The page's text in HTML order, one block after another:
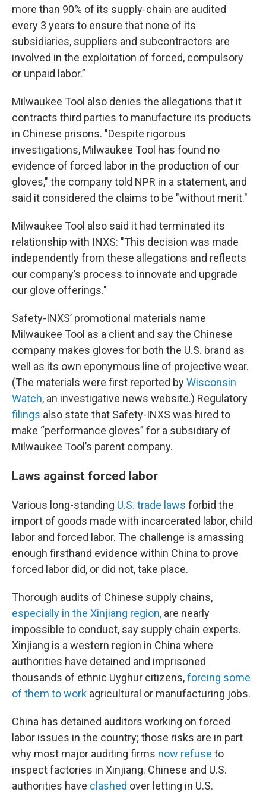
more than 90% of its supply-chain are audited
every 3 years to ensure that none of its
subsidiaries, suppliers and subcontractors are
involved in the exploitation of forced, compulsory
or unpaid labor.”
Milwaukee Tool also denies the allegations that it
contracts third parties to manufacture its products
in Chinese prisons. "Despite rigorous
investigations, Milwaukee Tool has found no
evidence of forced labor in the production of our
gloves," the company told NPR in a statement, and
said it considered the claims to be "without merit."
Milwaukee Tool also said it had terminated its
relationship with INXS: "This decision was made
independently from these allegations and reflects
our company’s process to innovate and upgrade
our glove offerings."
Safety-INXS’ promotional materials name
Milwaukee Tool as a client and say the Chinese
company makes gloves for both the U.S. brand as
well as its own eponymous line of projective wear.
(The materials were first reported byWisconsin
Watch, an investigative news website.) Regulatory
filings also state that Safety-INXS was hired to
make “performance gloves” for a subsidiary of
Milwaukee Tool’s parent company.
Laws against forced labor
Various long-standing U.S. trade laws forbid the
import of goods made with incarcerated labor, child
labor and forced labor. The challenge is amassing
enough firsthand evidence within China to prove
forced labor did, or did not, take place.
Thorough audits of Chinese supply chains,
especially in the Xinjiang region, are nearly
impossible to conduct, say supply chain experts.
Xinjiang is a western region in China where
authorities have detained and imprisoned
thousands of ethnic Uyghur citizens,forcing some
of them to work agricultural or manufacturing jobs.
China has detained auditors working on forced
labor issues in the country; those risks are in part
why most major auditing firms now refuse to
inspect factories in Xinjiang. Chinese and U.S.
authorities have clashed over letting in U.S.